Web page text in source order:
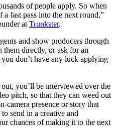
of people apply. So when
fast pass into the next round,”
at Trunkster.
and show producers through
directly, or ask for an
don’t have any luck applying
you’ll be interviewed over the
pitch, so that they can weed out
camera presence or story that
send in a creative and
chances of making it to the next